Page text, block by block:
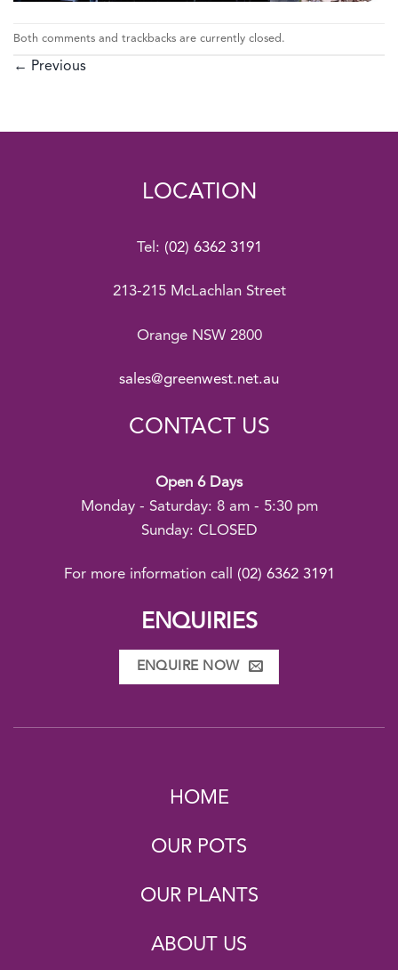
Both comments and trackbacks are currently closed.
← Previous
LOCATION
Tel: (02) 6362 3191
213-215 McLachlan Street
Orange NSW 2800
sales@greenwest.net.au
CONTACT US
Open 6 Days
Monday - Saturday: 8 am - 5:30 pm
Sunday: CLOSED
For more information call (02) 6362 3191
ENQUIRIES
ENQUIRE NOW
HOME
OUR POTS
OUR PLANTS
ABOUT US